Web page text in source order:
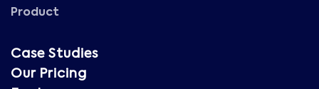
Product
Case Studies
Our Pricing